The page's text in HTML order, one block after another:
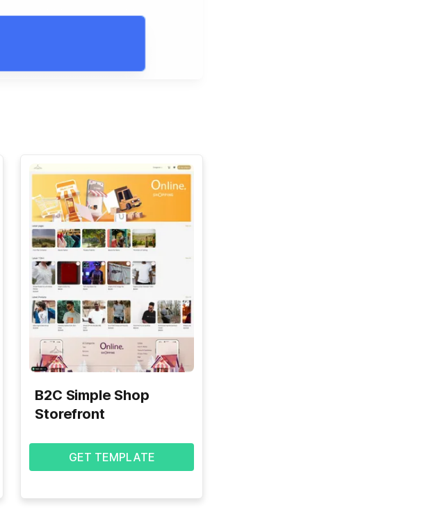
B2C Simple Shop
Storefront
GET TEMPLATE